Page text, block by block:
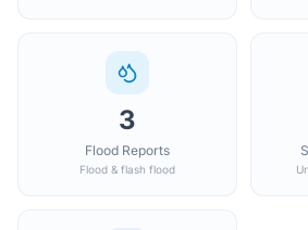
3
Flood Reports
Flood & flash flood